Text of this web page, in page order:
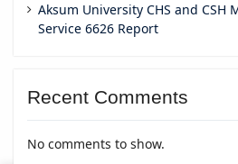
Aksum University CHS and CSH
Service 6626 Report
Recent Comments
No comments to show.